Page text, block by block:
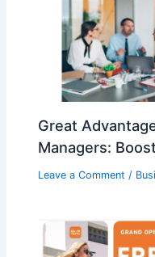
Great
Managers:
Leave a Comment /